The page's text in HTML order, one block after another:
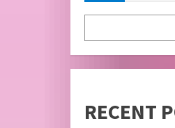
RECENT